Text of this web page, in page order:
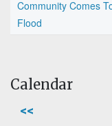
Community Comes
Flood
Calendar
<<